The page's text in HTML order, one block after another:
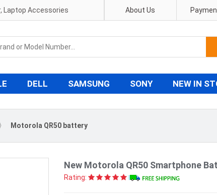
Laptop Accessories About Us
DELL SAMSUNG SONY NEW IN
〉 Motorola QR50 battery
New Motorola QR50 Smartphone
Rating: